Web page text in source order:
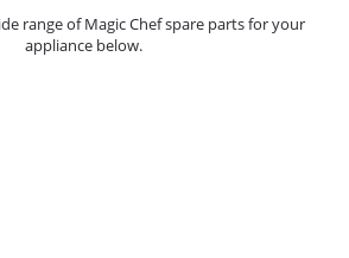
range of Magic Chef spare parts for your
appliance below.